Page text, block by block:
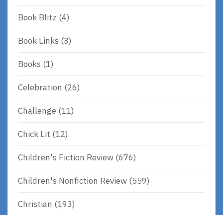
Book Blitz (4)
Book Links (3)
Books (1)
Celebration (26)
Challenge (11)
Chick Lit (12)
Children's Fiction Review (676)
Children's Nonfiction Review (559)
Christian (193)